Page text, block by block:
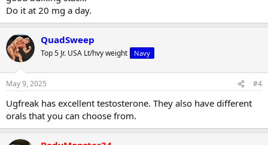
Do it at 20 mg a day.
QuadSweep
Top 5 Jr. USA Lt/hvy weight Navy
May 9, 2025 #4
Ugfreak has excellent testosterone. They also have different
orals that you can choose from.